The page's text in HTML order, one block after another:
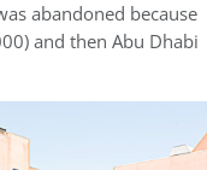
abandoned because
and then Abu Dhabi